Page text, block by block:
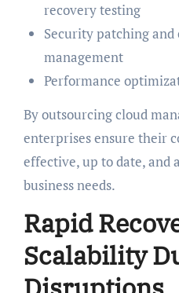
recovery testing
Security patching and
management
Performance
By outsourcing cloud
enterprises ensure their
effective, up to date, and
business needs.
Rapid
Scalability